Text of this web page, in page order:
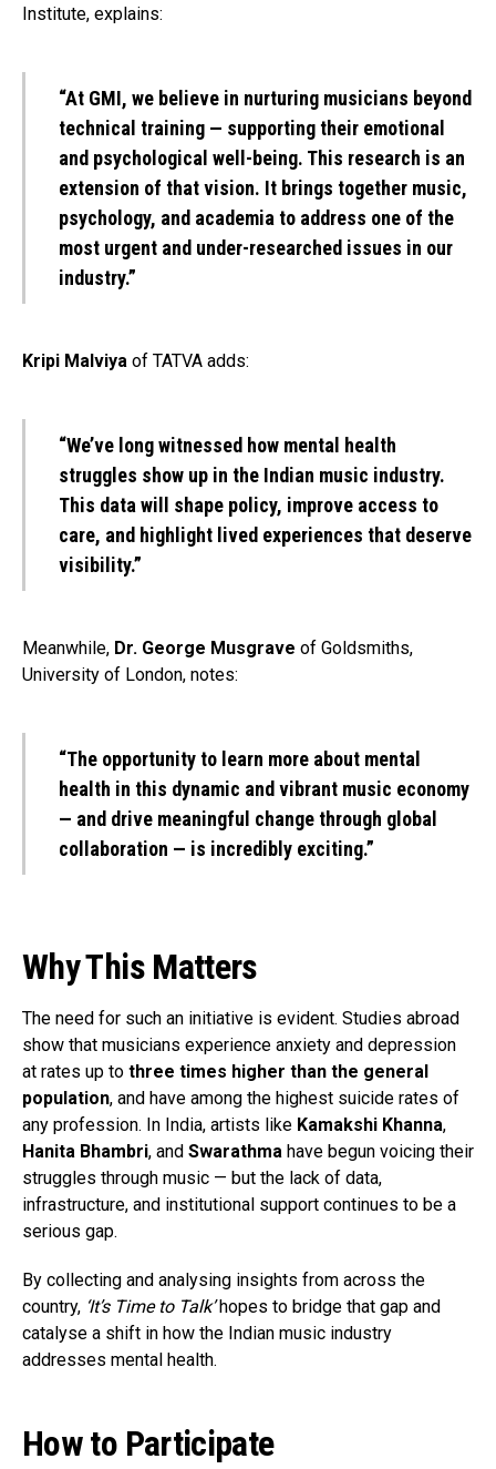
Institute, explains:
“At GMI, we believe in nurturing musicians beyond
technical training — supporting their emotional
and psychological well-being. This research is an
extension of that vision. It brings together music,
psychology, and academia to address one of the
most urgent and under-researched issues in our
industry.”
Kripi Malviya of TATVA adds:
“We’ve long witnessed how mental health
struggles show up in the Indian music industry.
This data will shape policy, improve access to
care, and highlight lived experiences that deserve
visibility.”
Meanwhile, Dr. George Musgrave of Goldsmiths,
University of London, notes:
“The opportunity to learn more about mental
health in this dynamic and vibrant music economy
— and drive meaningful change through global
collaboration — is incredibly exciting.”
Why This Matters
The need for such an initiative is evident. Studies abroad
show that musicians experience anxiety and depression
at rates up to three times higher than the general
population, and have among the highest suicide rates of
any profession. In India, artists like Kamakshi Khanna,
Hanita Bhambri, and Swarathma have begun voicing their
struggles through music — but the lack of data,
infrastructure, and institutional support continues to be a
serious gap.
By collecting and analysing insights from across the
country, ‘It’s Time to Talk’hopes to bridge that gap and
catalyse a shift in how the Indian music industry
addresses mental health.
How to Participate